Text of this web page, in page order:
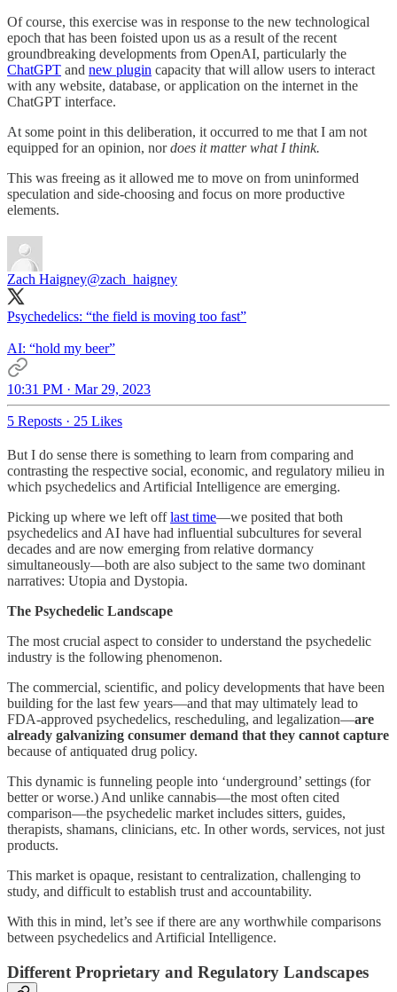
Of course, this exercise was in response to the new technological
epoch that has been foisted upon us as a result of the recent
groundbreaking developments from OpenAI, particularly the
ChatGPT and new plugin capacity that will allow users to interact
with any website, database, or application on the internet in the
ChatGPT interface.
At some point in this deliberation, it occurred to me that I am not
equipped for an opinion, nordoes it matter what I think.
This was freeing as it allowed me to move on from uninformed
speculation and side-choosing and focus on more productive
elements.
Zach Haigney@zach_haigney
Psychedelics: “the field is moving too fast”
AI: “hold my beer”
10:31 PM · Mar 29, 2023
5 Reposts · 25 Likes
But I do sense there is something to learn from comparing and
contrasting the respective social, economic, and regulatory milieu in
which psychedelics and Artificial Intelligence are emerging.
Picking up where we left offlast time—we posited that both
psychedelics and AI have had influential subcultures for several
decades and are now emerging from relative dormancy
simultaneously—both are also subject to the same two dominant
narratives: Utopia and Dystopia.
The Psychedelic Landscape
The most crucial aspect to consider to understand the psychedelic
industry is the following phenomenon.
The commercial, scientific, and policy developments that have been
building for the last few years—and that may ultimately lead to
FDA-approved psychedelics, rescheduling, and legalization—are
already galvanizing consumer demand that they cannot capture
because of antiquated drug policy.
This dynamic is funneling people into ‘underground’ settings (for
better or worse.) And unlike cannabis—the most often cited
comparison—the psychedelic market includes sitters, guides,
therapists, shamans, clinicians, etc. In other words, services, not just
products.
This market is opaque, resistant to centralization, challenging to
study, and difficult to establish trust and accountability.
With this in mind, let’s see if there are any worthwhile comparisons
between psychedelics and Artificial Intelligence.
Different Proprietary and Regulatory Landscapes